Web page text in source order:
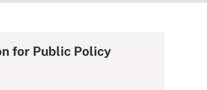
for Public Policy